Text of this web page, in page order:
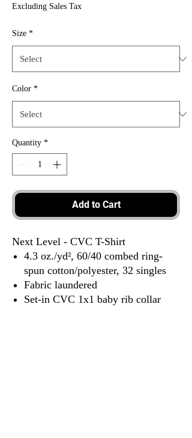
Excluding Sales Tax
Size *
Color *
Quantity *
Add to Cart
Next Level - CVC T-Shirt
4.3 oz./yd², 60/40 combed ring-
spun cotton/polyester, 32 singles
Fabric laundered
Set-in CVC 1x1 baby rib collar